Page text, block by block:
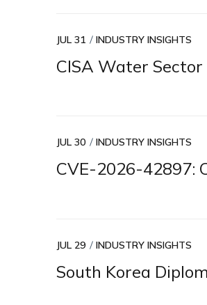
JUL 31 INDUSTRY INSIGHTS
CISA Water
JUL 30 INDUSTRY INSIGHTS
CVE-2026-42897:
JUL 29 INDUSTRY INSIGHTS
South Korea